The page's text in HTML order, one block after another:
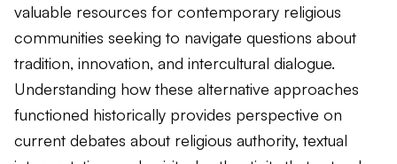
valuable resources for contemporary religious
communities seeking to navigate questions about
tradition, innovation, and intercultural dialogue.
Understanding how these alternative approaches
functioned historically provides perspective on
current debates about religious authority, textual